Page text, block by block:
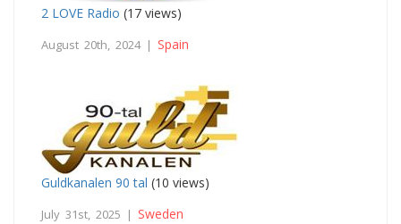
2 LOVE Radio (17 views)
August 20th, 2024 | Spain
Guldkanalen 90 tal (10 views)
July 31st, 2025 | Sweden